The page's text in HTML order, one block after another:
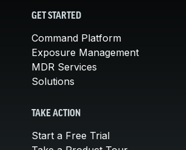
GET STARTED
Command Platform
Exposure Management
MDR Services
Solutions
TAKE ACTION
Start a Free Trial